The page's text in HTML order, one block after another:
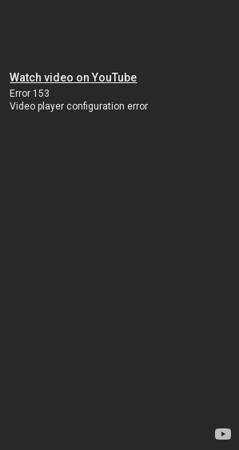
Watch video on YouTube
Error 153
Video player configuration error